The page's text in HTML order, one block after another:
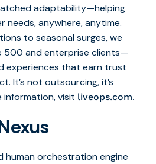
adaptability—helping
needs, anywhere, anytime.
to seasonal surges, we
500 and enterprise clients—
experiences that earn trust
It’s not outsourcing, it’s
information, visit liveops.com.
human orchestration engine